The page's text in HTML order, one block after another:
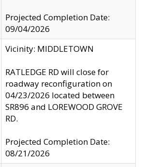
Projected Completion Date:
09/04/2026
Vicinity: MIDDLETOWN
RATLEDGE RD will close for
roadway reconfiguration on
04/23/2026 located between
SR896 and LOREWOOD GROVE
RD.
Projected Completion Date:
08/21/2026